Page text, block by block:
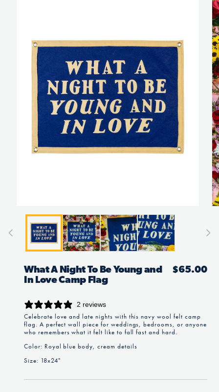
What A Night To Be Young and
In Love Camp Flag
Regular
$65.00
2 reviews
Celebrate love and late nights with this navy wool felt camp
flag. A perfect wall piece for weddings, bedrooms, or anyone
who remembers what it felt like to fall fast and hard.
Color: Royal blue body, cream details
Size: 18x24"